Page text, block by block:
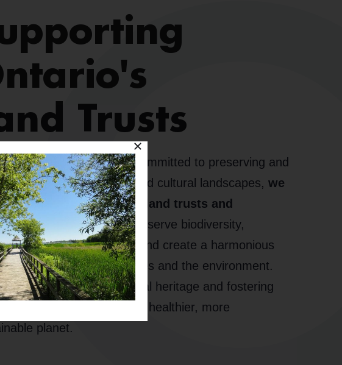
Trusts
Land Trust Alliance is committed to preserving and
managing natural and cultural landscapes, we
hand-in-hand with local land trusts and
. Together, we conserve biodiversity,
responsible land use, and create a harmonious
between human activities and the environment.
in securing our natural heritage and fostering
stewardship for a healthier, more
planet.